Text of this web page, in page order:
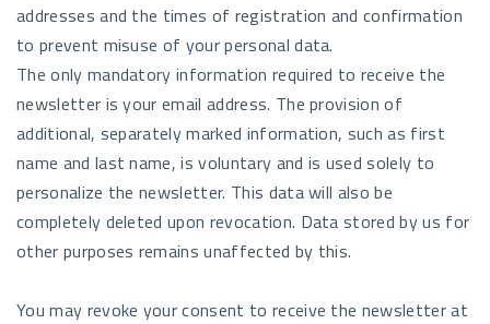
addresses and the times of registration and confirmation
to prevent misuse of your personal data.
The only mandatory information required to receive the
newsletter is your email address. The provision of
additional, separately marked information, such as first
name and last name, is voluntary and is used solely to
personalize the newsletter. This data will also be
completely deleted upon revocation. Data stored by us for
other purposes remains unaffected by this.
You may revoke your consent to receive the newsletter at